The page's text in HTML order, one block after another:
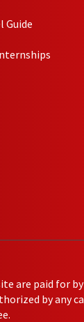
Guide
are paid for by
by any